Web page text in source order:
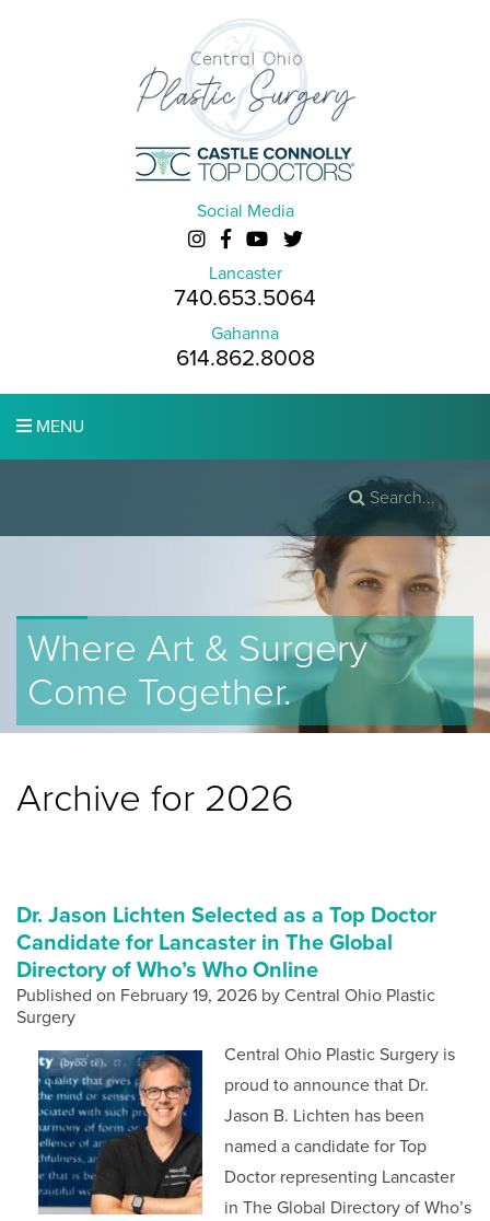
Social Media
Lancaster
740.653.5064
Gahanna
614.862.8008
MENU
Where Art & Surgery
Come Together.
Archive for 2026
Dr. Jason Lichten Selected as a Top Doctor
Candidate for Lancaster in The Global
Directory of Who’s Who Online
Published on February 19, 2026 by Central Ohio Plastic
Surgery
Central Ohio Plastic Surgery is
proud to announce that Dr.
Jason B. Lichten has been
named a candidate for Top
Doctor representing Lancaster
in The Global Directory of Who’s